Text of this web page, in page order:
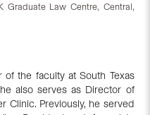
Graduate Law Centre, Central,
the faculty at South Texas
also serves as Director of
Clinic. Previously, he served